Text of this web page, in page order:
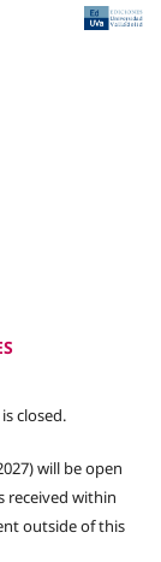
closed.
will be open
received within
outside of this